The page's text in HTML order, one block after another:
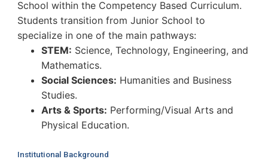
School within the Competency Based Curriculum.
Students transition from Junior School to
specialize in one of the main pathways:
STEM: Science, Technology, Engineering, and
Mathematics.
Social Sciences: Humanities and Business
Studies.
Arts & Sports: Performing/Visual Arts and
Physical Education.
Institutional Background